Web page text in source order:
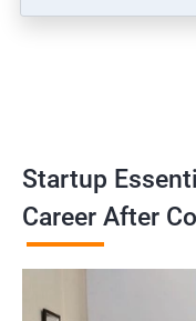
Startup
Career After